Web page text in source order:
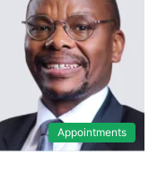
Appointments